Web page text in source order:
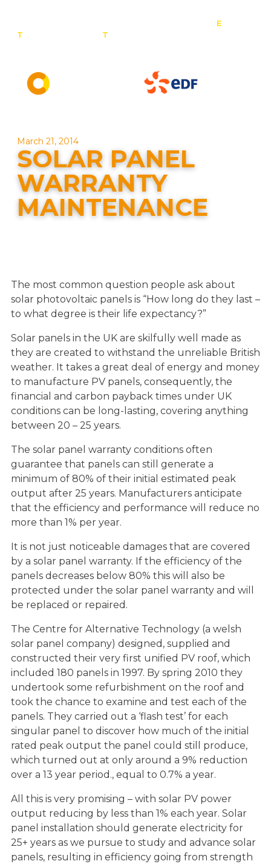
T T
E:
March 21, 2014
SOLAR PANEL
WARRANTY
MAINTENANCE
The most common question people ask about
solar photovoltaic panels is “How long do they last –
to what degree is their life expectancy?”
Solar panels in the UK are skilfully well made as
they are created to withstand the unreliable British
weather. It takes a great deal of energy and money
to manufacture PV panels, consequently, the
financial and carbon payback times under UK
conditions can be long-lasting, covering anything
between 20 – 25 years.
The solar panel warranty conditions often
guarantee that panels can still generate a
minimum of 80% of their initial estimated peak
output after 25 years. Manufacturers anticipate
that the efficiency and performance will reduce no
more than 1% per year.
It is not just noticeable damages that are covered
by a solar panel warranty. If the efficiency of the
panels decreases below 80% this will also be
protected under the solar panel warranty and will
be replaced or repaired.
The Centre for Alternative Technology (a welsh
solar panel company) designed, supplied and
constructed their very first unified PV roof, which
included 180 panels in 1997. By spring 2010 they
undertook some refurbishment on the roof and
took the chance to examine and test each of the
panels. They carried out a ‘flash test’ for each
singular panel to discover how much of the initial
rated peak output the panel could still produce,
which turned out at only around a 9% reduction
over a 13 year period., equal to 0.7% a year.
All this is very promising – with solar PV power
output reducing by less than 1% each year. Solar
panel installation should generate electricity for
25+ years as we pursue to study and advance solar
panels, resulting in efficiency going from strength